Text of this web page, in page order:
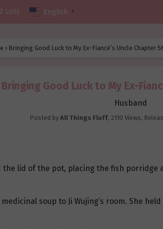
Lists English ▼
› Bringing Good Luck to My Ex-Fiancé’s Uncle Chapter
Bringing Good Luck to My Ex-
Husband
Posted by All Things Fluff, 2110 Views,
the lid of the pot, placing the fish
soup to Ji Wujing’s room. She